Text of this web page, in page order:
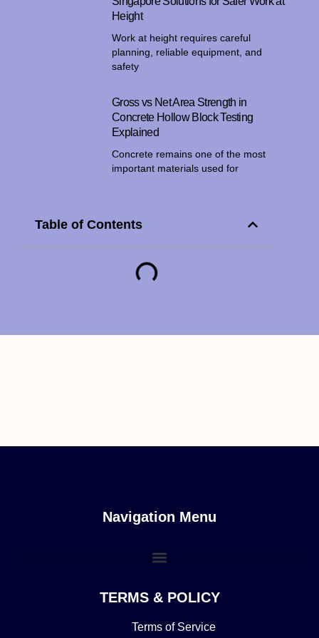
Height
Work at height requires careful
planning, reliable equipment, and
safety
Gross vs Net Area Strength in
Concrete Hollow Block Testing
Explained
Concrete remains one of the most
important materials used for
Table of Contents
Navigation Menu
TERMS & POLICY
Terms of Service